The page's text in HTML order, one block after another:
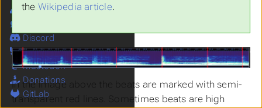
the Wikipedia article.
In the image above the beats are marked with semi-
transparent red lines. Sometimes beats are high
Site
Discord
Bluesky
Mastodon
Donations
GitLab